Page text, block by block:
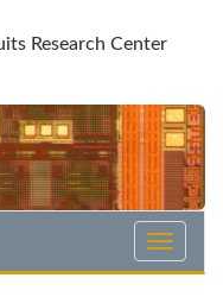
Research Center